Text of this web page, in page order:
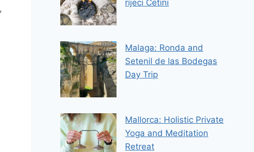
rijeci Cetini
Malaga: Ronda and
Setenil de las Bodegas
Day Trip
Mallorca: Holistic Private
Yoga and Meditation
Retreat